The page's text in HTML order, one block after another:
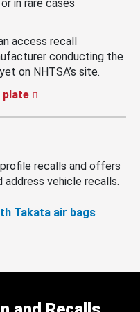
in rare cases
access recall
conducting the
on NHTSA’s site.
plate
recalls and offers
address vehicle recalls.
Takata air bags